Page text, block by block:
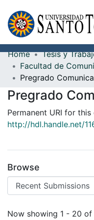
Communities &
All of DSpace
Documents
Home
Tesis y
Pregrado
Permanent URI for
http://hdl.handle.net/
Browse
Recent
Now showing 1 - 20 of